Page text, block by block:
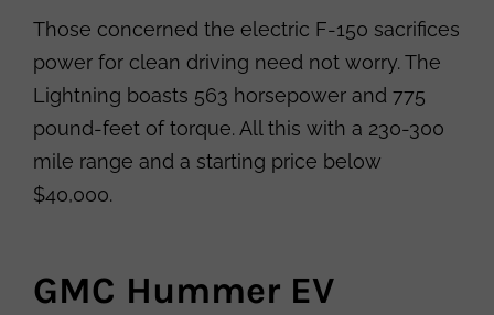
Those concerned the electric F-150 sacrifices
power for clean driving need not worry. The
Lightning boasts 563 horsepower and 775
pound-feet of torque. All this with a 230-300
mile range and a starting price below
$40,000.
GMC Hummer EV